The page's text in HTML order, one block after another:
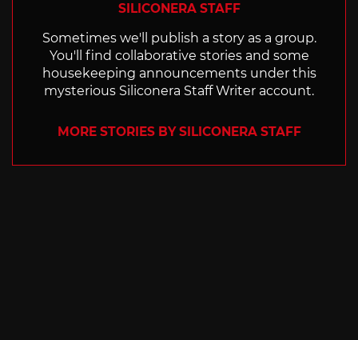
SILICONERA STAFF
Sometimes we'll publish a story as a group.
You'll find collaborative stories and some
housekeeping announcements under this
mysterious Siliconera Staff Writer account.
MORE STORIES BY SILICONERA STAFF